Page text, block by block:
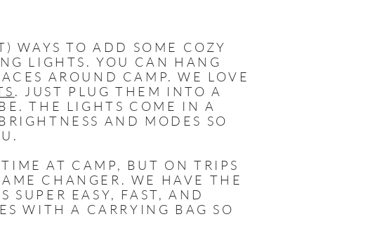
WAYS TO ADD SOME COZY
LIGHTS. YOU CAN HANG
AROUND CAMP. WE LOVE
. JUST PLUG THEM INTO A
THE LIGHTS COME IN A
AND MODES SO
AT CAMP, BUT ON TRIPS
CHANGER. WE HAVE THE
SUPER EASY, FAST, AND
WITH A CARRYING BAG SO